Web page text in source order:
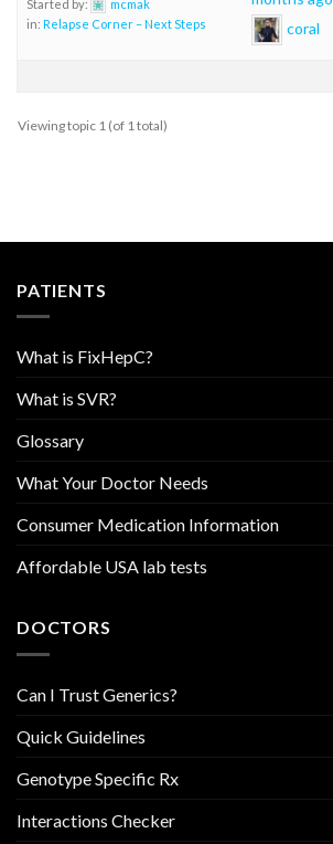
Started by:
mcmak
in: Relapse Corner – Next Steps
coral
Viewing topic 1 (of 1 total)
PATIENTS
What is FixHepC?
What is SVR?
Glossary
What Your Doctor Needs
Consumer Medication Information
Affordable USA lab tests
DOCTORS
Can I Trust Generics?
Quick Guidelines
Genotype Specific Rx
Interactions Checker